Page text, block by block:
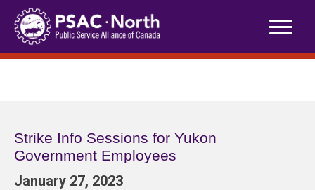
Skip
content
Strike Info Sessions for Yukon
Government Employees
January 27, 2023